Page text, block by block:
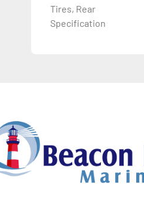
Tires, Rear
Specification